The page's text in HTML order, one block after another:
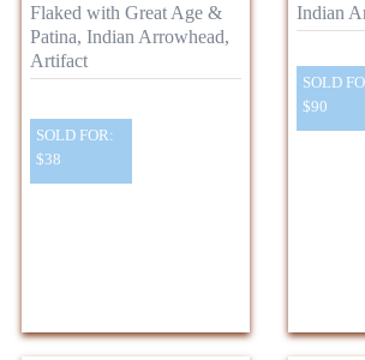
Flaked with Great Age &
Patina, Indian Arrowhead,
Artifact
SOLD FOR:
$38
Indian
SOLD
$90